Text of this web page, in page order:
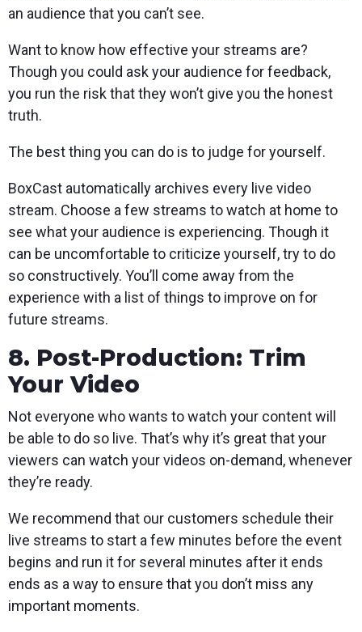
an audience that you can’t see.
Want to know how effective your streams are?
Though you could ask your audience for feedback,
you run the risk that they won’t give you the honest
truth.
The best thing you can do is to judge for yourself.
BoxCast automatically archives every live video
stream. Choose a few streams to watch at home to
see what your audience is experiencing. Though it
can be uncomfortable to criticize yourself, try to do
so constructively. You’ll come away from the
experience with a list of things to improve on for
future streams.
8. Post-Production: Trim
Your Video
Not everyone who wants to watch your content will
be able to do so live. That’s why it’s great that your
viewers can watch your videos on-demand, whenever
they’re ready.
We recommend that our customers schedule their
live streams to start a few minutes before the event
begins and run it for several minutes after it ends
ends as a way to ensure that you don’t miss any
important moments.